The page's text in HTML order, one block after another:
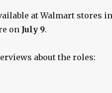
at Walmart stores in
on July 9.
about the roles: